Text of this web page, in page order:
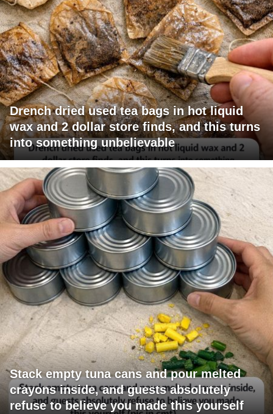
Drench dried used tea bags in hot liquid
wax and 2 dollar store finds, and this turns
into something unbelievable
Stack empty tuna cans and pour melted
crayons inside, and guests absolutely
refuse to believe you made this yourself